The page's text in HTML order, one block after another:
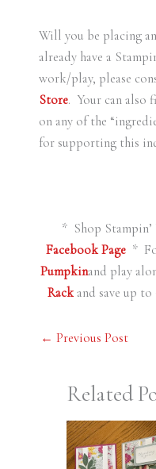
Will you be placing
already have a
work/play, please
Store. Your can also
on any of the
for supporting this
* Shop
Facebook Page *
Pumpkinand play
Rackand save up
← Previous Post
Related